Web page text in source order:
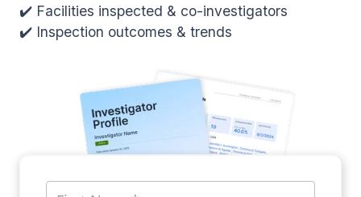
✔️ Facilities inspected & co-investigators
✔️ Inspection outcomes & trends